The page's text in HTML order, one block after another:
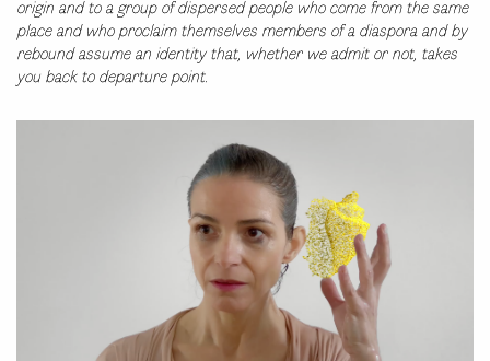
origin and to a group of dispersed people who come from the same
place and who proclaim themselves members of a diaspora and by
rebound assume an identity that, whether we admit or not, takes
you back to departure point.